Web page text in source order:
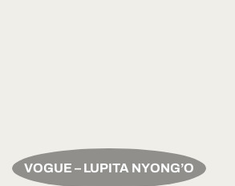
VOGUE – LUPITA NYONG’O